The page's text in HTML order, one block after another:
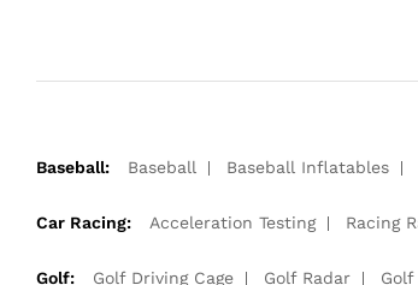
Baseball: Baseball Baseball Inflatables
Car Racing: Acceleration Testing Racing
Golf: Golf Driving Cage Golf Radar